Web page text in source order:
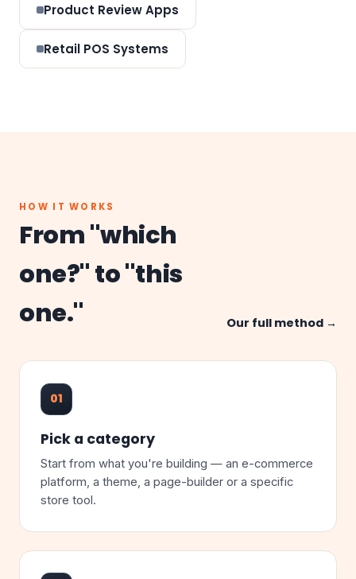
Product Review Apps
Retail POS Systems
HOW IT WORKS
From "which
one?" to "this
one."
Our full method →
01
Pick a category
Start from what you're building — an e-commerce
platform, a theme, a page-builder or a specific
store tool.